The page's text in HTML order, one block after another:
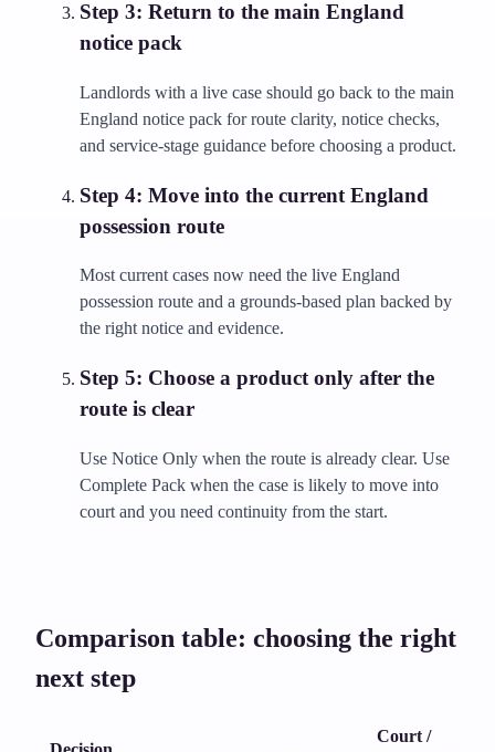
Step 3: Return to the main England
notice pack
Landlords with a live case should go back to the main
England notice pack for route clarity, notice checks,
and service-stage guidance before choosing a product.
Step 4: Move into the current England
possession route
Most current cases now need the live England
possession route and a grounds-based plan backed by
the right notice and evidence.
Step 5: Choose a product only after the
route is clear
Use Notice Only when the route is already clear. Use
Complete Pack when the case is likely to move into
court and you need continuity from the start.
Comparison table: choosing the right
next step
Court /